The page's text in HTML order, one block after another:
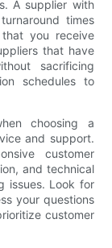
A supplier with
times
you receive
that have
sacrificing
schedules to
choosing a
and support.
customer
and technical
issues. Look for
your questions
customer